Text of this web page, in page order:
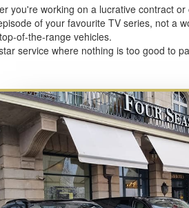
you're working on a lucrative contract
of your favourite TV series, not a
of-the-range vehicles.
service where nothing is too good to